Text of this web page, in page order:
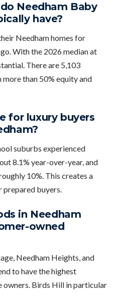
Needham Baby
have?
Needham homes for
With the 2026 median at
There are 5,103
than 50% equity and
for luxury buyers
suburbs experienced
8.1% year-over-year, and
10%. This creates a
buyers.
in Needham
owned
Needham Heights, and
to have the highest
Birds Hill in particular